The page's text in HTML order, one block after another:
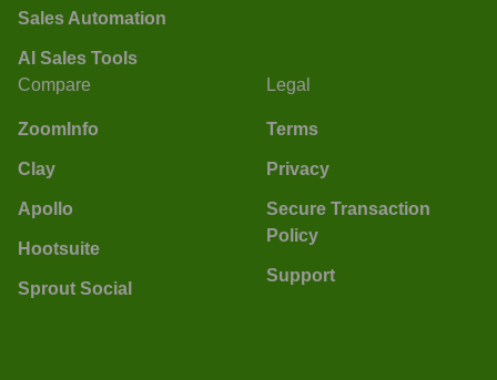
Sales Automation
AI Sales Tools
Compare
ZoomInfo
Clay
Apollo
Hootsuite
Sprout Social
Legal
Terms
Privacy
Secure Transaction
Policy
Support